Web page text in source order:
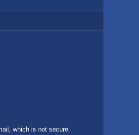
which is not secure.